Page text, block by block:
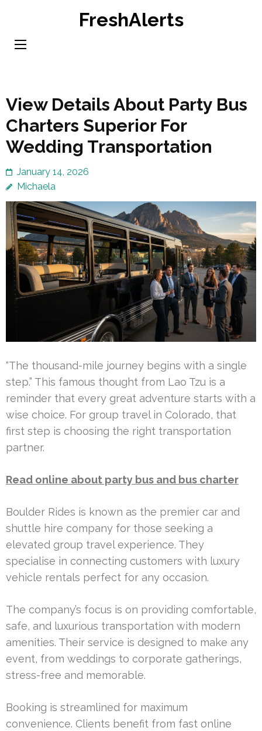
content
FreshAlerts
View Details About Party Bus
Charters Superior For
Wedding Transportation
January 14, 2026
Michaela
“The thousand-mile journey begins with a single
step.” This famous thought from Lao Tzu is a
reminder that every great adventure starts with a
wise choice. For group travel in Colorado, that
first step is choosing the right transportation
partner.
Read online about party bus and bus charter
Boulder Rides is known as the premier car and
shuttle hire company for those seeking a
elevated group travel experience. They
specialise in connecting customers with luxury
vehicle rentals perfect for any occasion.
The company’s focus is on providing comfortable,
safe, and luxurious transportation with modern
amenities. Their service is designed to make any
event, from weddings to corporate gatherings,
stress-free and memorable.
Booking is streamlined for maximum
convenience. Clients benefit from fast online